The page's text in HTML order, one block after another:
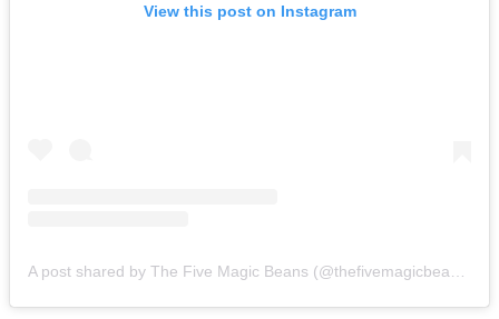
View this post on Instagram